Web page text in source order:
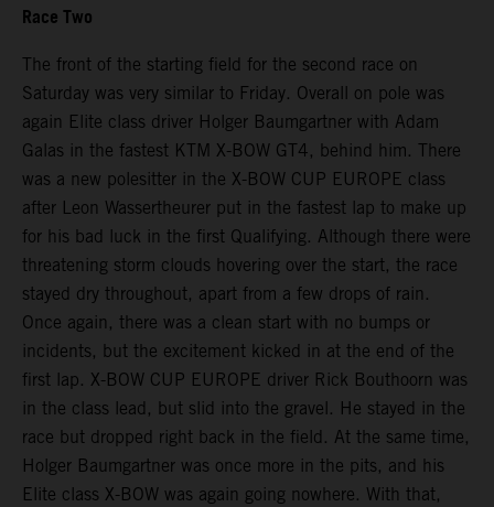
Race Two
The front of the starting field for the second race on
Saturday was very similar to Friday. Overall on pole was
again Elite class driver Holger Baumgartner with Adam
Galas in the fastest KTM X-BOW GT4, behind him. There
was a new polesitter in the X-BOW CUP EUROPE class
after Leon Wassertheurer put in the fastest lap to make up
for his bad luck in the first Qualifying. Although there were
threatening storm clouds hovering over the start, the race
stayed dry throughout, apart from a few drops of rain.
Once again, there was a clean start with no bumps or
incidents, but the excitement kicked in at the end of the
first lap. X-BOW CUP EUROPE driver Rick Bouthoorn was
in the class lead, but slid into the gravel. He stayed in the
race but dropped right back in the field. At the same time,
Holger Baumgartner was once more in the pits, and his
Elite class X-BOW was again going nowhere. With that,